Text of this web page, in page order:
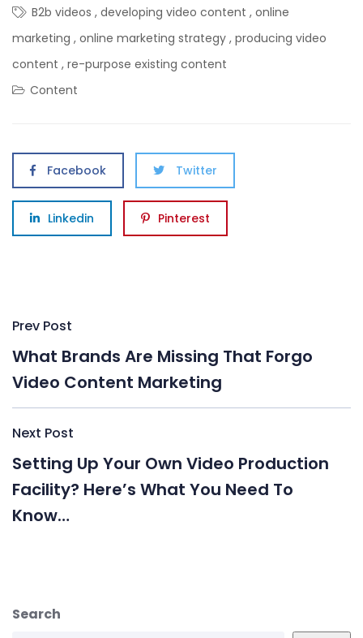
B2b videos , developing video content , online
marketing , online marketing strategy , producing video
content , re-purpose existing content
Content
Facebook Twitter
Linkedin Pinterest
Post
navigation
Prev Post
What Brands Are Missing That Forgo
Video Content Marketing
Next Post
Setting Up Your Own Video Production
Facility? Here’s What You Need To
Know…
Search